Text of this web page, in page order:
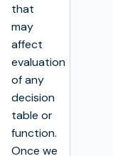
that
may
affect
evaluation
of any
decision
table or
function.
Once we